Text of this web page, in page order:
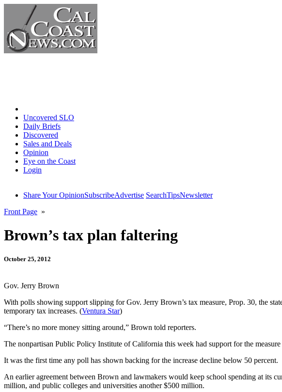
Uncovered SLO
Daily Briefs
Discovered
Sales and Deals
Opinion
Eye on the Coast
Login
Share Your OpinionSubscribeAdvertise SearchTipsNewsletter
Front Page »
Brown’s tax plan faltering
October 25, 2012
Gov. Jerry Brown
With polls showing support slipping for Gov. Jerry Brown’s tax measure, Prop. 30, the
temporary tax increases. (Ventura Star)
“There’s no more money sitting around,” Brown told reporters.
The nonpartisan Public Policy Institute of California this week had support for the
It was the first time any poll has shown backing for the increase decline below 50 percent.
An earlier agreement between Brown and lawmakers would keep school spending at its
million, and public colleges and universities another $500 million.